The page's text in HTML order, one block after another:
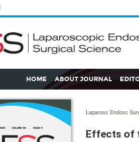
HOME ABOUT JOURNAL
Laparosc Endosc
Effects of